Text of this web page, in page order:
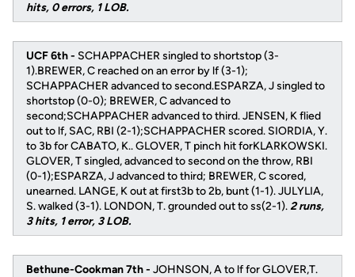
hits, 0 errors, 1 LOB.
UCF 6th - SCHAPPACHER singled to shortstop (3-
1).BREWER, C reached on an error by lf (3-1);
SCHAPPACHER advanced to second.ESPARZA, J singled to
shortstop (0-0); BREWER, C advanced to
second;SCHAPPACHER advanced to third. JENSEN, K flied
out to lf, SAC, RBI (2-1);SCHAPPACHER scored. SIORDIA, Y.
to 3b for CABATO, K.. GLOVER, T pinch hit forKLARKOWSKI.
GLOVER, T singled, advanced to second on the throw, RBI
(0-1);ESPARZA, J advanced to third; BREWER, C scored,
unearned. LANGE, K out at first3b to 2b, bunt (1-1). JULYLIA,
S. walked (3-1). LONDON, T. grounded out to ss(2-1).2 runs,
3 hits, 1 error, 3 LOB.
Bethune-Cookman 7th - JOHNSON, A to lf for GLOVER,T.